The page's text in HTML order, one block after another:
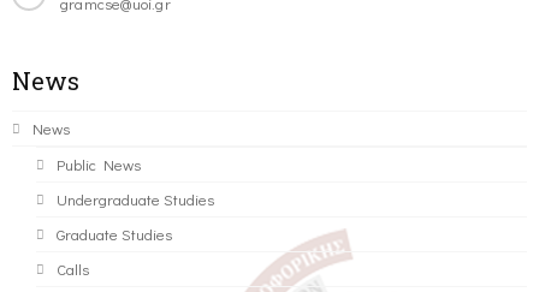
News
News
Public News
Undergraduate Studies
Graduate Studies
Calls